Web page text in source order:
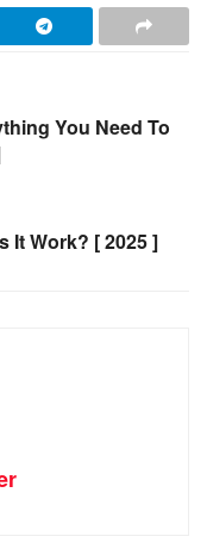
You Need To
It Work? [ 2025 ]